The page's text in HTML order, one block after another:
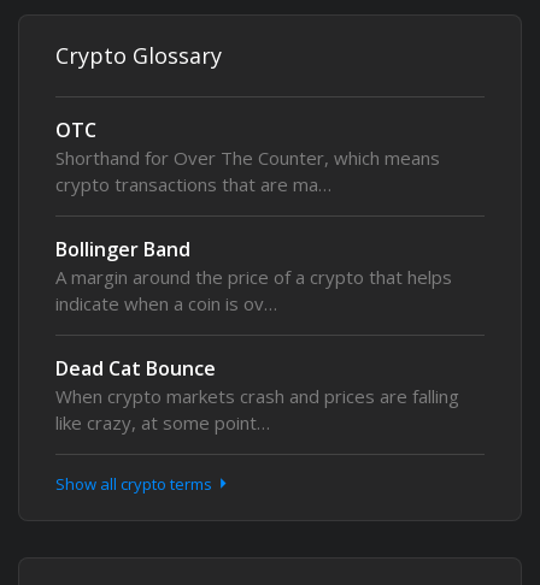
Crypto Glossary
OTC
Shorthand for Over The Counter, which means
crypto transactions that are ma…
Bollinger Band
A margin around the price of a crypto that helps
indicate when a coin is ov…
Dead Cat Bounce
When crypto markets crash and prices are falling
like crazy, at some point…
Show all crypto terms